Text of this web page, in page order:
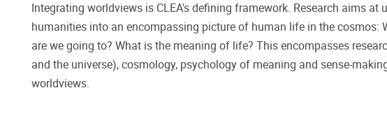
Integrating worldviews is CLEA's defining framework. Research aims
humanities into an encompassing picture of human life in the cosmos:
are we going to? What is the meaning of life? This encompasses
and the universe), cosmology, psychology of meaning and sense-
worldviews.